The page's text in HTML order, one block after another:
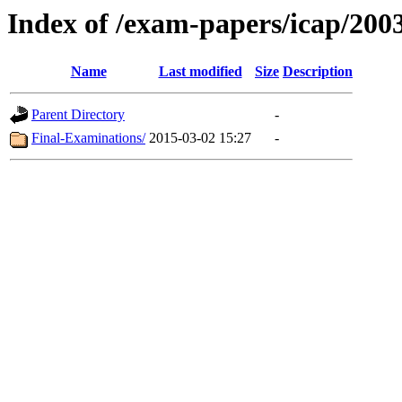
Index of /exam-papers/icap/
Name Last modified Size Description
Parent Directory
-
Final-Examinations/ 2015-03-02 15:27 -